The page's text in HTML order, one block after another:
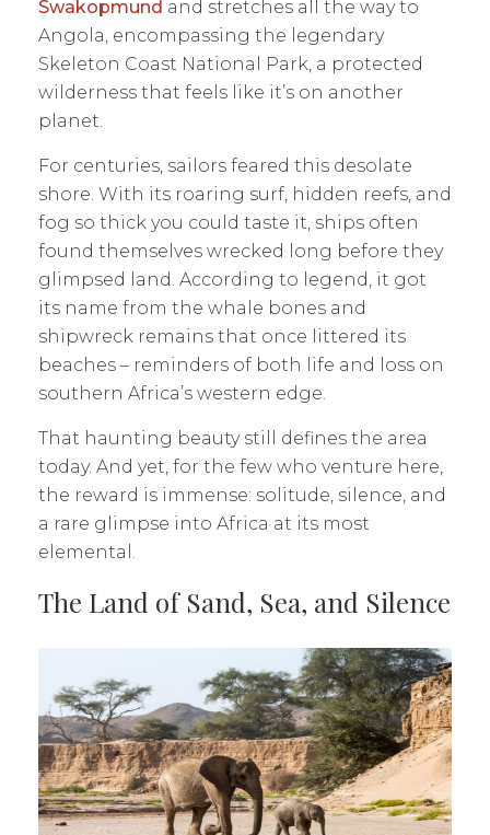
Swakopmund and stretches all the way to
Angola, encompassing the legendary
Skeleton Coast National Park, a protected
wilderness that feels like it’s on another
planet.
For centuries, sailors feared this desolate
shore. With its roaring surf, hidden reefs, and
fog so thick you could taste it, ships often
found themselves wrecked long before they
glimpsed land. According to legend, it got
its name from the whale bones and
shipwreck remains that once littered its
beaches – reminders of both life and loss on
southern Africa’s western edge.
That haunting beauty still defines the area
today. And yet, for the few who venture here,
the reward is immense: solitude, silence, and
a rare glimpse into Africa at its most
elemental.
The Land of Sand, Sea, and Silence